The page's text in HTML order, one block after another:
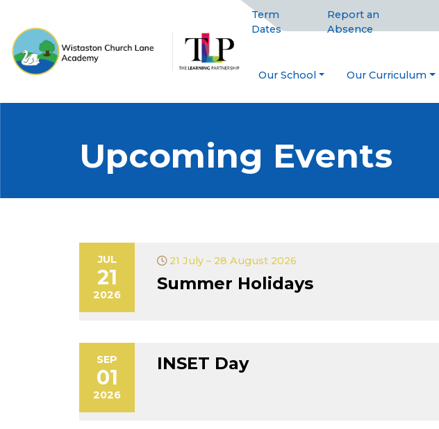
Term
Dates
Report an
Absence
Our School Our Curriculum
Upcoming Events
JUL
21
2026
21 July – 28 August 2026
Summer Holidays
SEP
01
2026
INSET Day